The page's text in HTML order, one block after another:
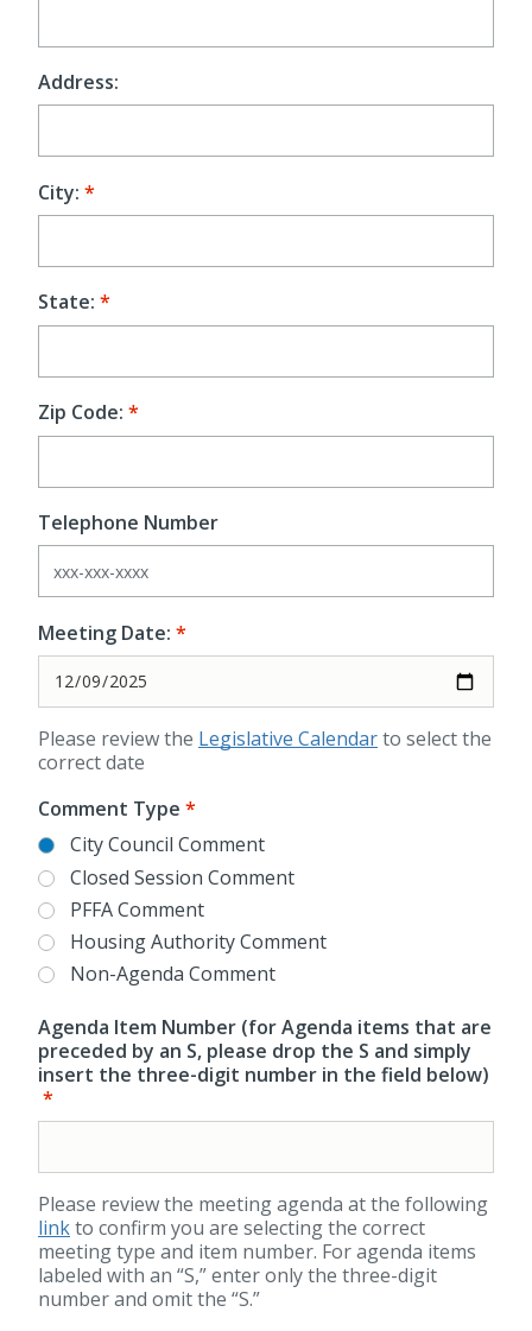
Address:
City:
State:
Zip Code:
Telephone Number
Meeting Date:
Please review the Legislative Calendarto select the
correct date
Comment Type
City Council Comment
Closed Session Comment
PFFA Comment
Housing Authority Comment
Non-Agenda Comment
Agenda Item Number (for Agenda items that are
preceded by an S, please drop the S and simply
insert the three-digit number in the field below)
Please review the meeting agenda at the following
linkto confirm you are selecting the correct
meeting type and item number. For agenda items
labeled with an “S,” enter only the three-digit
number and omit the “S.”